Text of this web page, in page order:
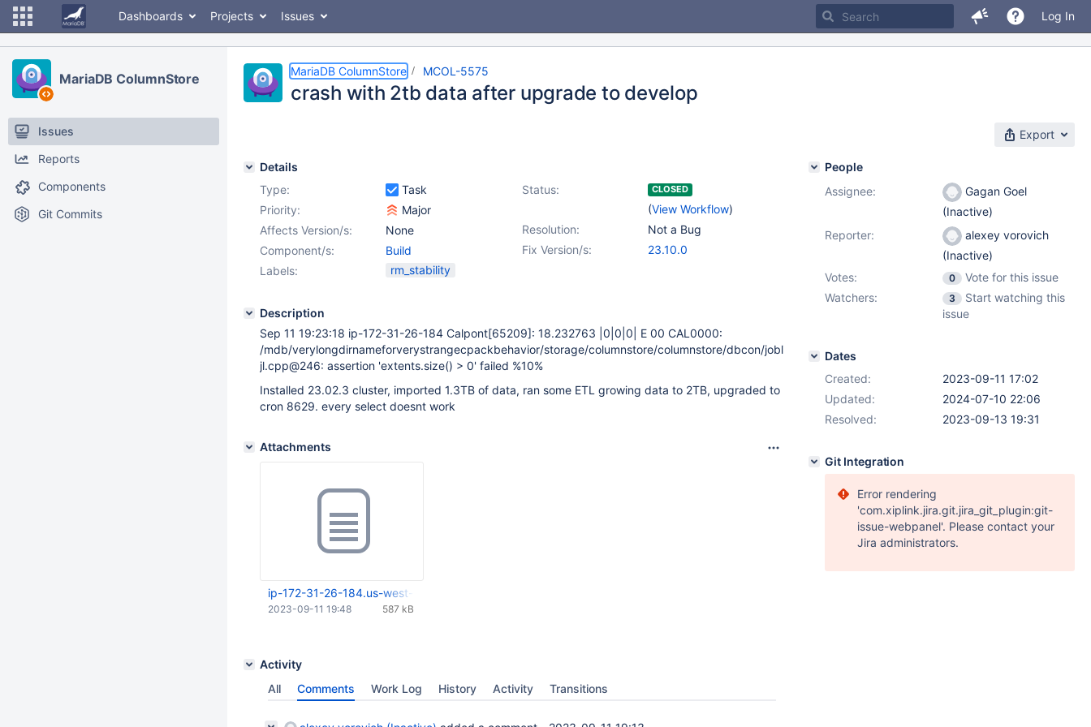
Dashboards Projects Issues Log In
MariaDB ColumnStore
Issues
Reports
Components
Git Commits
MariaDB ColumnStore MCOL-5575
crash with 2tb data after upgrade to develop
Export
Details
Type:
Task Status: CLOSED
(View Workflow)
Priority:
Major
Resolution:
Not a Bug
Affects Version/s:
None
Fix Version/s:
23.10.0
Component/s:
Build
Labels:
rm_stability
Description
Sep 11 19:23:18 ip-172-31-26-184 Calpont[65209]: 18.232763 |0|0|0| E 00 CAL0000:
/mdb/verylongdirnameforverystrangecpackbehavior/storage/columnstore/columnstore/dbcon/joblist/columncommand-
jl.cpp@246: assertion 'extents.size() > 0' failed %10%
Installed 23.02.3 cluster, imported 1.3TB of data, ran some ETL growing data to 2TB, upgraded to
cron 8629. every select doesnt work
Attachments
ip-172-31-26-184.us-west-2.compute.internal_2023-09-11-19-46-13_logs.tar.gz
587 kB
2023-09-11 19:48
Activity
All
Comments Work Log History Activity Transitions
People
Assignee:
Gagan Goel
(Inactive)
Reporter:
alexey vorovich
(Inactive)
Votes:
0
Vote for this issue
Watchers:
3
Start watching this
issue
Dates
Created:
2023-09-11 17:02
Updated:
2024-07-10 22:06
Resolved:
2023-09-13 19:31
Git Integration
Error rendering
'com.xiplink.jira.git.jira_git_plugin:git-
issue-webpanel'. Please contact your
Jira administrators.